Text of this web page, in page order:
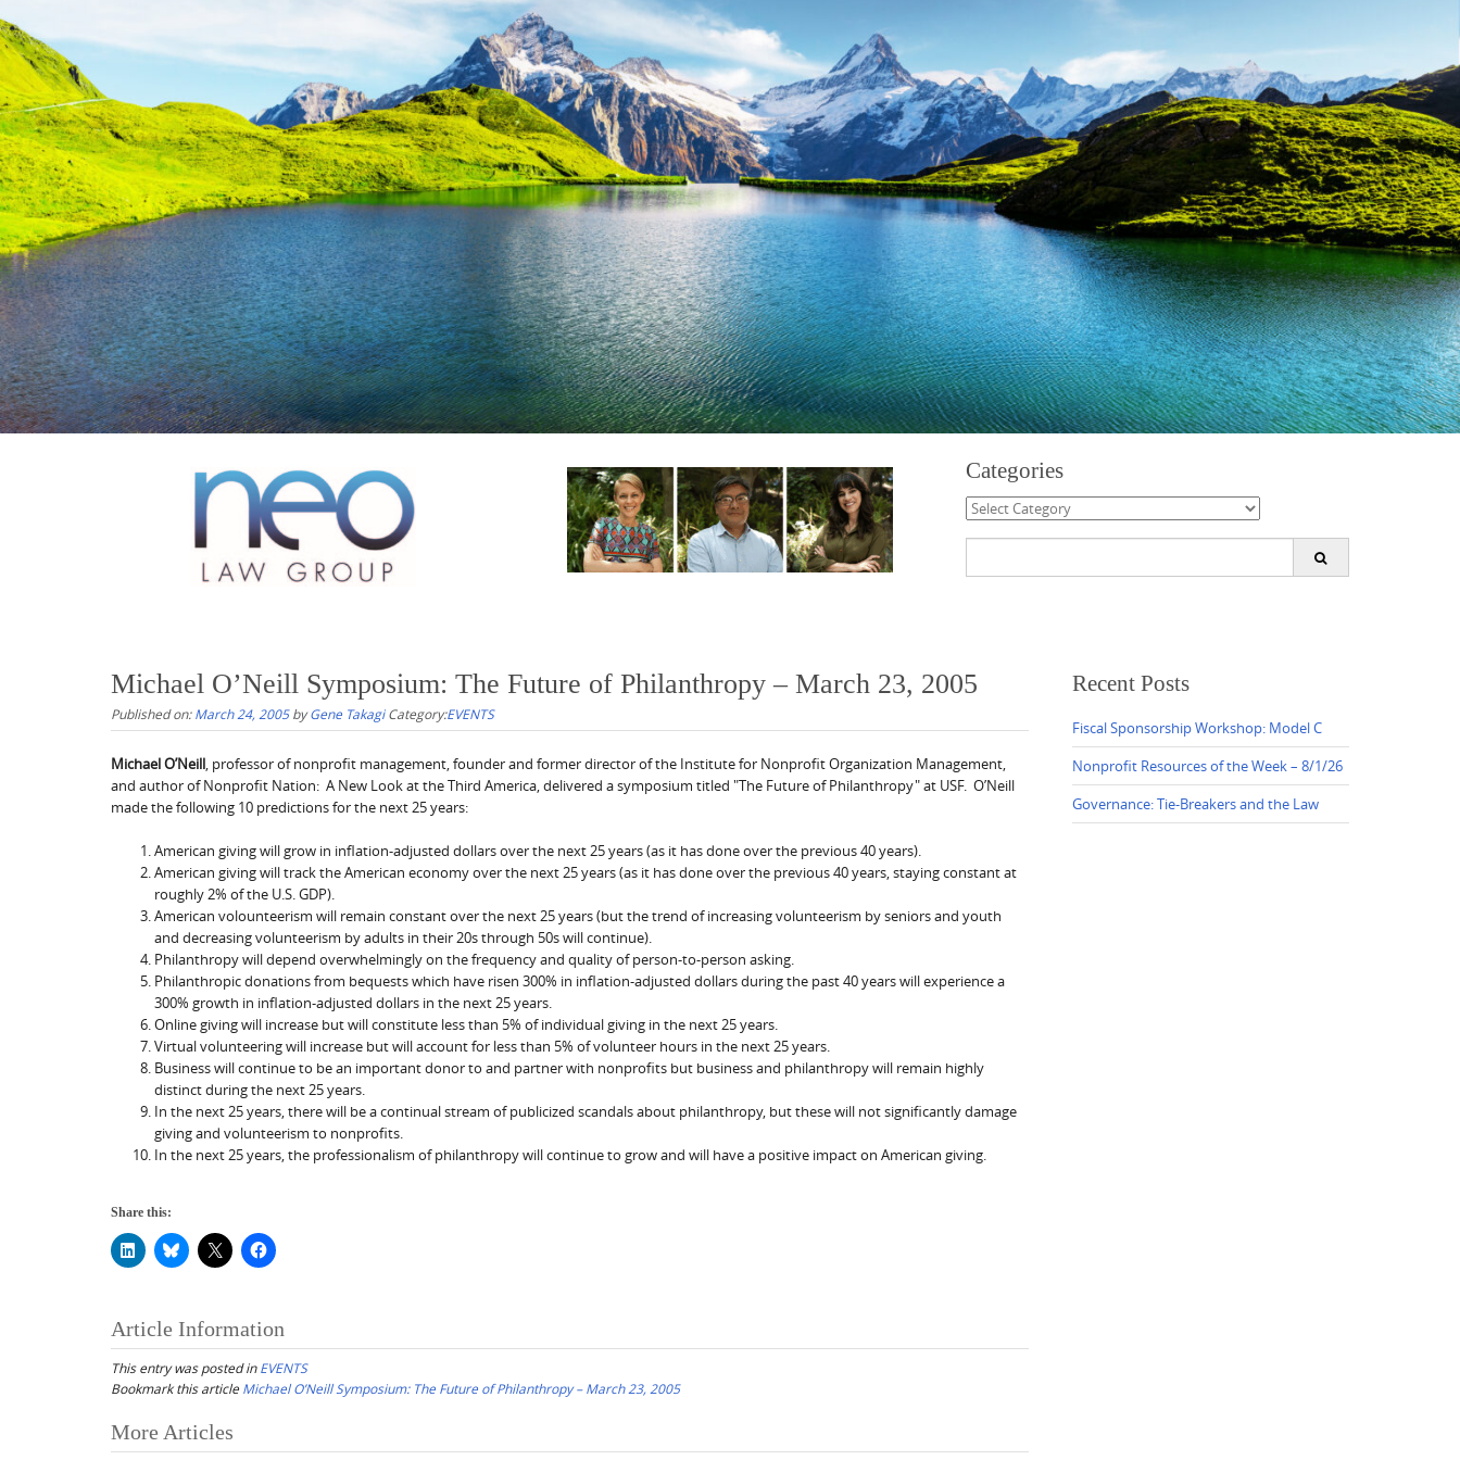
Categories
Categories
Michael O’Neill Symposium: The Future of Philanthropy – March 23, 2005
Published on:March 24, 2005byGene Takagi Category:EVENTS
Michael O’Neill , professor of nonprofit management, founder and former director of the Institute for Nonprofit Organization Management,
and author of Nonprofit Nation: A New Look at the Third America, delivered a symposium titled "The Future of Philanthropy" at USF. O’Neill
made the following 10 predictions for the next 25 years:
American giving will grow in inflation-adjusted dollars over the next 25 years (as it has done over the previous 40 years).
American giving will track the American economy over the next 25 years (as it has done over the previous 40 years, staying constant at
roughly 2% of the U.S. GDP).
American volounteerism will remain constant over the next 25 years (but the trend of increasing volunteerism by seniors and youth
and decreasing volunteerism by adults in their 20s through 50s will continue).
Philanthropy will depend overwhelmingly on the frequency and quality of person-to-person asking.
Philanthropic donations from bequests which have risen 300% in inflation-adjusted dollars during the past 40 years will experience a
300% growth in inflation-adjusted dollars in the next 25 years.
Online giving will increase but will constitute less than 5% of individual giving in the next 25 years.
Virtual volunteering will increase but will account for less than 5% of volunteer hours in the next 25 years.
Business will continue to be an important donor to and partner with nonprofits but business and philanthropy will remain highly
distinct during the next 25 years.
In the next 25 years, there will be a continual stream of publicized scandals about philanthropy, but these will not significantly damage
giving and volunteerism to nonprofits.
In the next 25 years, the professionalism of philanthropy will continue to grow and will have a positive impact on American giving.
Share this:
Article Information
This entry was posted inEVENTS
Bookmark this article Michael O’Neill Symposium: The Future of Philanthropy – March 23, 2005
Post
More Articles
Recent Posts
Fiscal Sponsorship Workshop: Model C
Nonprofit Resources of the Week – 8/1/26
Governance: Tie-Breakers and the Law